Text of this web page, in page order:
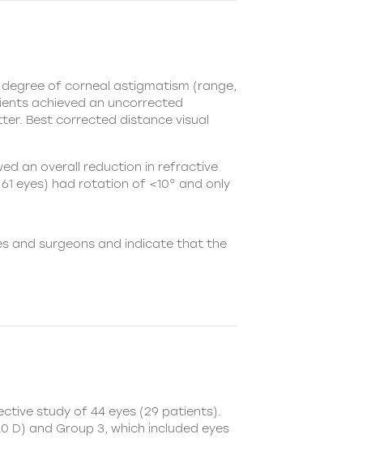
of corneal astigmatism (range,
achieved an uncorrected
Best corrected distance visual
an overall reduction in refractive
eyes) had rotation of <10° and only
and surgeons and indicate that the
study of 44 eyes (29 patients).
and Group 3, which included eyes